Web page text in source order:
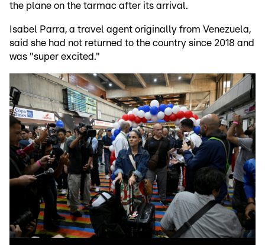
the plane on the tarmac after its arrival.
Isabel Parra, a travel agent originally from Venezuela,
said she had not returned to the country since 2018 and
was "super excited."